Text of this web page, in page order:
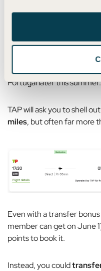
Even if Bilt points are the
doesn’t make any sense
For example, let’s say
Portugal later this summer.
TAP will ask you to shell
miles, but often far more
Even with a transfer
member can get on June
points to book it.
Instead, you could